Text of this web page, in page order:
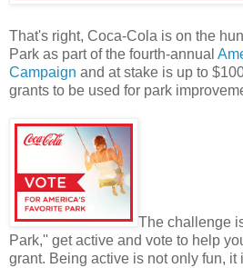
That's right, Coca-Cola is on the
Park as part of the fourth-annual
Campaign and at stake is up to
grants to be used for park
The challenge
Park,'' get active and vote to help
grant. Being active is not only fun, it